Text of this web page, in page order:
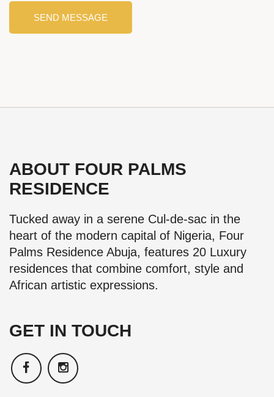
ABOUT FOUR PALMS
RESIDENCE
Tucked away in a serene Cul-de-sac in the
heart of the modern capital of Nigeria, Four
Palms Residence Abuja, features 20 Luxury
residences that combine comfort, style and
African artistic expressions.
GET IN TOUCH